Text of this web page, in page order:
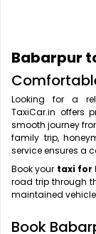
Office Pick Up
Outstation Cabs
Round Trip Car
Wedding Car
Rishikesh Taxi
Varanasi Taxi
Vrindavan Taxi
Babarpur
Looking for a
TaxiCar.in offers
smooth journey
family trip,
service ensures a
Book your taxi for
road trip through
maintained
Book